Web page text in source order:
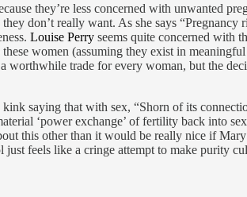
they’re less concerned with unwanted
don’t really want. As she says
Louise Perry seems quite concerned with
women (assuming they exist in
trade for every woman, but the
saying that with sex, “Shorn of its
‘power exchange’ of fertility back into
this other than it would be really nice if
feels like a cringe attempt to make purity